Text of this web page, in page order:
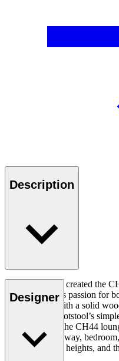
Description
Hans J. Wegner created the
demonstrates his passion for
functionality. With a solid
cord seat, the footstool’s
complement to the CH44
right for the hallway,
available in two heights, and
Designer